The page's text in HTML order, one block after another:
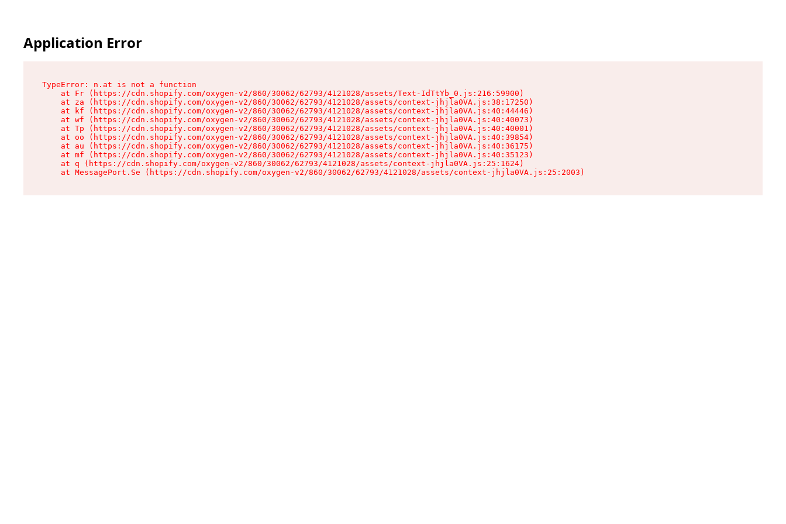
Application Error
TypeError: n.at is not a function
    at Fr (https://cdn.shopify.com/oxygen-v2/860/30062/62793/4121028/assets/Text-IdTtYb_0.js:216:59900)
    at za (https://cdn.shopify.com/oxygen-v2/860/30062/62793/4121028/assets/context-jhjla0VA.js:38:17250)
    at kf (https://cdn.shopify.com/oxygen-v2/860/30062/62793/4121028/assets/context-jhjla0VA.js:40:44446)
    at wf (https://cdn.shopify.com/oxygen-v2/860/30062/62793/4121028/assets/context-jhjla0VA.js:40:40073)
    at Tp (https://cdn.shopify.com/oxygen-v2/860/30062/62793/4121028/assets/context-jhjla0VA.js:40:40001)
    at oo (https://cdn.shopify.com/oxygen-v2/860/30062/62793/4121028/assets/context-jhjla0VA.js:40:39854)
    at au (https://cdn.shopify.com/oxygen-v2/860/30062/62793/4121028/assets/context-jhjla0VA.js:40:36175)
    at mf (https://cdn.shopify.com/oxygen-v2/860/30062/62793/4121028/assets/context-jhjla0VA.js:40:35123)
    at q (https://cdn.shopify.com/oxygen-v2/860/30062/62793/4121028/assets/context-jhjla0VA.js:25:1624)
    at MessagePort.Se (https://cdn.shopify.com/oxygen-v2/860/30062/62793/4121028/assets/context-jhjla0VA.js:25:2003)